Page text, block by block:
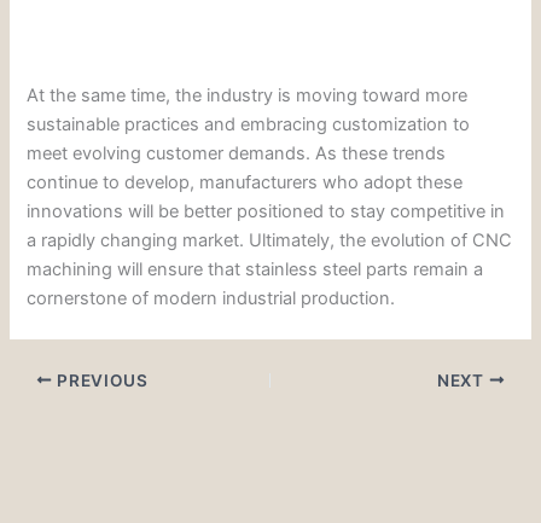
At the same time, the industry is moving toward more
sustainable practices and embracing customization to
meet evolving customer demands. As these trends
continue to develop, manufacturers who adopt these
innovations will be better positioned to stay competitive in
a rapidly changing market. Ultimately, the evolution of CNC
machining will ensure that stainless steel parts remain a
cornerstone of modern industrial production.
PREVIOUS NEXT